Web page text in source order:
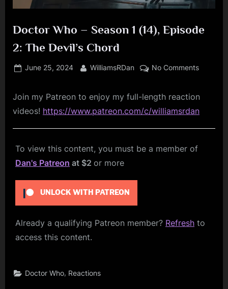
Doctor Who – Season 1 (14), Episode
2: The Devil’s Chord
Posted
June 25, 2024 By
WilliamsRDan No Commentson
–
Season
Join my Patreon to enjoy my full-length reaction
videos! https://www.patreon.com/c/williamsrdan
To view this content, you must be a member of
Dan's Patreon at $2 or more
UNLOCK WITH PATREON
Already a qualifying Patreon member? Refresh to
access this content.
Doctor Who, Reactions